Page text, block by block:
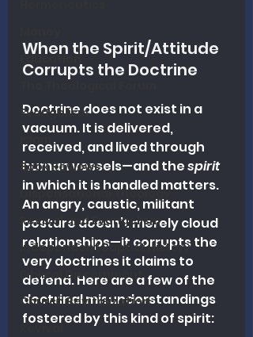
Education
Evangelism
Book Reviews
Dispensational Theology
Revival and Evangelism
Independent Baptist History
Biblical Discernment
Church Revitalization
Revival
When the Spirit/Attitude
Corrupts the Doctrine
Doctrine does not exist in a
vacuum. It is delivered,
received, and lived through
human vessels—and the spirit
in which it is handled matters.
An angry, caustic, militant
posture doesn’t merely cloud
relationships—it corrupts the
very doctrines it claims to
defend. Here are a few of the
doctrinal misunderstandings
fostered by this kind of spirit: